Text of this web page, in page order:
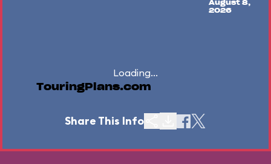
August 8,
2026
Loading...
TouringPlans.com
Share This Info